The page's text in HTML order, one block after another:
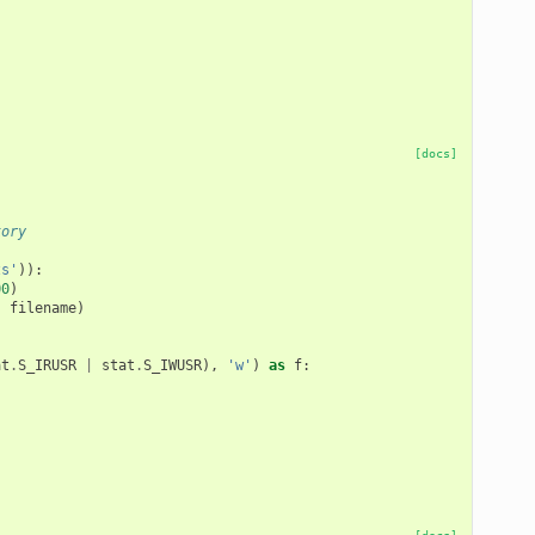
[docs]
)):
)
filename)
.S_IRUSR stat .S_IWUSR), 'w' ) as f: